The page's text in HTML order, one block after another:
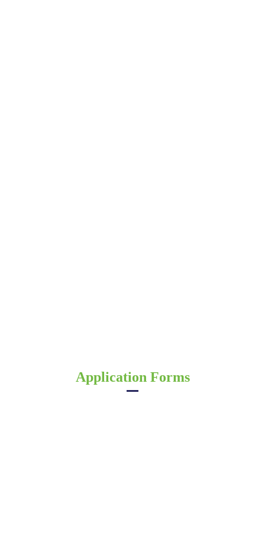
Application Forms